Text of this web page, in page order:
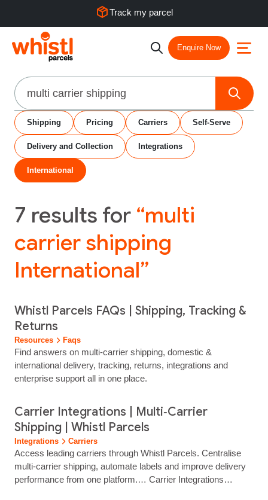
Track my parcel
Enquire Now
Search
Shipping Pricing Carriers Self-Serve
Delivery and Collection Integrations
International
7 results for “multi
carrier shipping
International”
Whistl Parcels FAQs | Shipping, Tracking &
Returns
Resources Faqs
Find answers on multi‑carrier shipping, domestic &
international delivery, tracking, returns, integrations and
enterprise support all in one place.
Carrier Integrations | Multi‑Carrier
Shipping | Whistl Parcels
Integrations Carriers
Access leading carriers through Whistl Parcels. Centralise
multi‑carrier shipping, automate labels and improve delivery
performance from one platform.… Carrier Integrations